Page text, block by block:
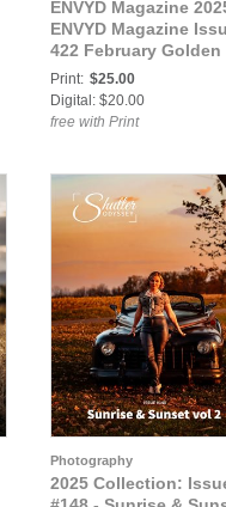
ENVYD Magazine
ENVYD Magazine
422 February Golden
Hour
Print: $25.00
Digital: $20.00
free with Print
Photography
2025 Collection: